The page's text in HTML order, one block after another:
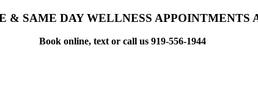
& SAME DAY WELLNESS APPOINTMENTS
Book online, text or call us 919-556-1944